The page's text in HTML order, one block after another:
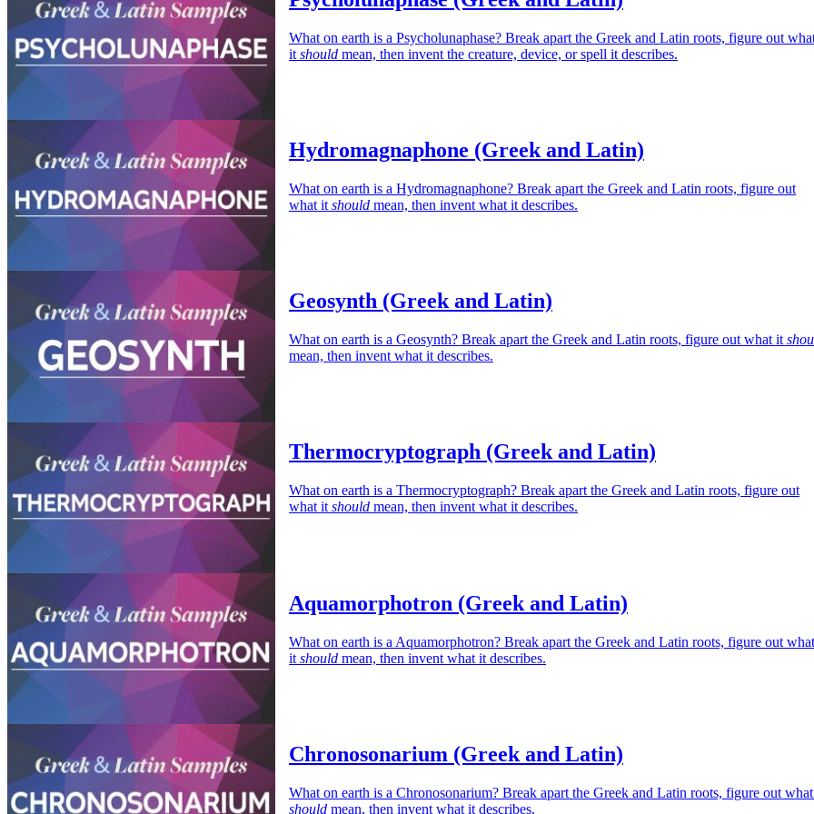
What on earth is a Psycholunaphase? Break apart the Greek and Latin roots, figure out
it should mean, then invent the creature, device, or spell it describes.
Hydromagnaphone (Greek and Latin)
What on earth is a Hydromagnaphone? Break apart the Greek and Latin roots, figure out
what it should mean, then invent what it describes.
Geosynth (Greek and Latin)
What on earth is a Geosynth? Break apart the Greek and Latin roots, figure out what it
mean, then invent what it describes.
Thermocryptograph (Greek and Latin)
What on earth is a Thermocryptograph? Break apart the Greek and Latin roots, figure out
what it should mean, then invent what it describes.
Aquamorphotron (Greek and Latin)
What on earth is a Aquamorphotron? Break apart the Greek and Latin roots, figure out what
it should mean, then invent what it describes.
Chronosonarium (Greek and Latin)
What on earth is a Chronosonarium? Break apart the Greek and Latin roots, figure out
should mean, then invent what it describes.